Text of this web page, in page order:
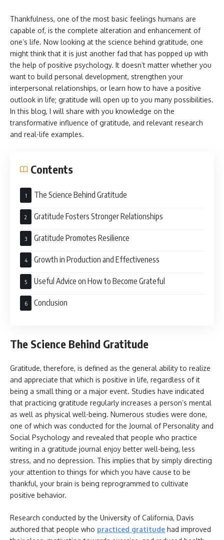
Thankfulness, one of the most basic feelings humans are
capable of, is the complete alteration and enhancement of
one’s life. Now looking at the science behind gratitude, one
might think that it is just another fad that has popped up with
the help of positive psychology. It doesn’t matter whether you
want to build personal development, strengthen your
interpersonal relationships, or learn how to have a positive
outlook in life; gratitude will open up to you many possibilities.
In this blog, I will share with you knowledge on the
transformative influence of gratitude, and relevant research
and real-life examples.
Contents
The Science Behind Gratitude
Gratitude Fosters Stronger Relationships
Gratitude Promotes Resilience
Growth in Production and Effectiveness
Useful Advice on How to Become Grateful
Conclusion
The Science Behind Gratitude
Gratitude, therefore, is defined as the general ability to realize
and appreciate that which is positive in life, regardless of it
being a small thing or a major event. Studies have indicated
that practicing gratitude regularly increases a person’s mental
as well as physical well-being. Numerous studies were done,
one of which was conducted for the Journal of Personality and
Social Psychology and revealed that people who practice
writing in a gratitude journal enjoy better well-being, less
stress, and no depression. This implies that by simply directing
your attention to things for which you have cause to be
thankful, your brain is being reprogrammed to cultivate
positive behavior.
Research conducted by the University of California, Davis
authored that people who practiced gratitude had improved